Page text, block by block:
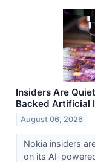
Insiders Are
Backed Artificial
August 06, 2026
Nokia insiders
on its AI-